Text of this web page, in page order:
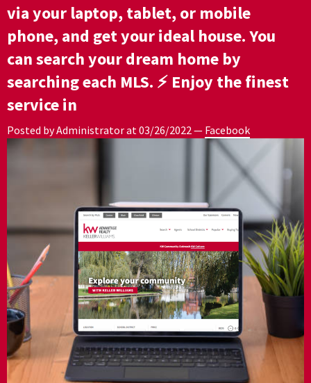
via your laptop, tablet, or mobile
phone, and get your ideal house. You
can search your dream home by
searching each MLS. ⚡ Enjoy the finest
service in
Posted by Administrator at 03/26/2022— Facebook